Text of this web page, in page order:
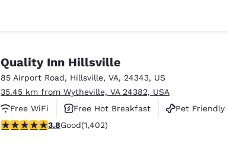
Quality Inn Hillsville
85 Airport Road, Hillsville, VA, 24343, US
35.45 km from Wytheville, VA 24382, USA
Free WiFi
Free Hot Breakfast
Pet Friendly
3.8 stars rating. Good. 1402 reviews
3.8Good(1,402)